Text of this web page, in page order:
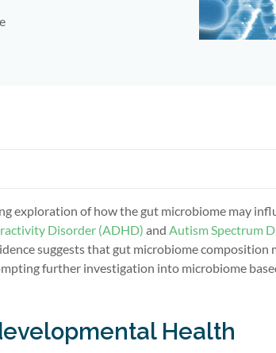
exploration of how the gut microbiome may
Disorder (ADHD) and Autism Spectrum
suggests that gut microbiome composition
further investigation into microbiome
Health